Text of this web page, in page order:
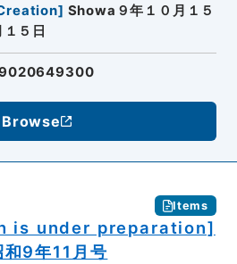
] Showa９年１０月１５
５日
Browse
Items
is under preparation]
9年11月号